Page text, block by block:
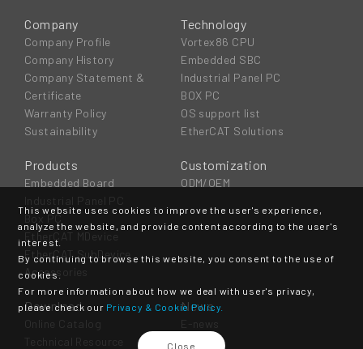
This website uses cookies to improve the user's experience,
analyze the website, and provide content according to the user's
interest.
By continuing to browse this website, you consent to the use of
cookies.
For more information about how we deal with user's privacy,
please check our Privacy & Cookie Policy.
Close
Company
Company Profile
Company History
Company Statement &
Certificate
Warranty Policy
Sustainability
Technology
Vortex86 CPU
Embedded SBC
Industrial Panel PC
BOX PC
OS support list
EtherCAT Solutions
Products
Embedded Board
Industrial Panel PC
Box PC
EtherCAT MDevice
EtherCAT SubDevice
Accessories
Customization
ODM/OEM
Download
Online Catalog
Technical Resource
News
E-news